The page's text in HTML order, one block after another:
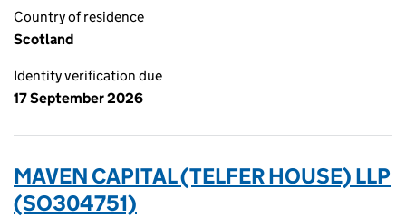
Country of residence
Scotland
Identity verification due
17 September 2026
MAVEN CAPITAL (TELFER HOUSE) LLP
(SO304751)